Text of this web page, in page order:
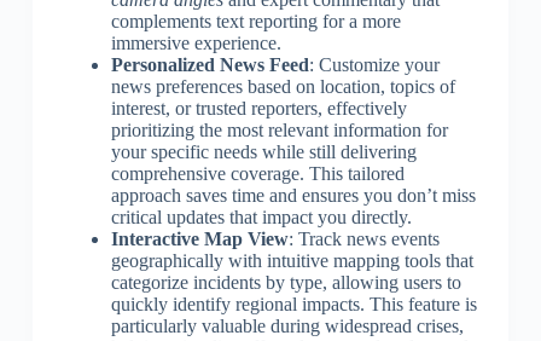
complements text reporting for a more
immersive experience.
Personalized News Feed: Customize your
news preferences based on location, topics of
interest, or trusted reporters, effectively
prioritizing the most relevant information for
your specific needs while still delivering
comprehensive coverage. This tailored
approach saves time and ensures you don’t miss
critical updates that impact you directly.
Interactive Map View: Track news events
geographically with intuitive mapping tools that
categorize incidents by type, allowing users to
quickly identify regional impacts. This feature is
particularly valuable during widespread crises,